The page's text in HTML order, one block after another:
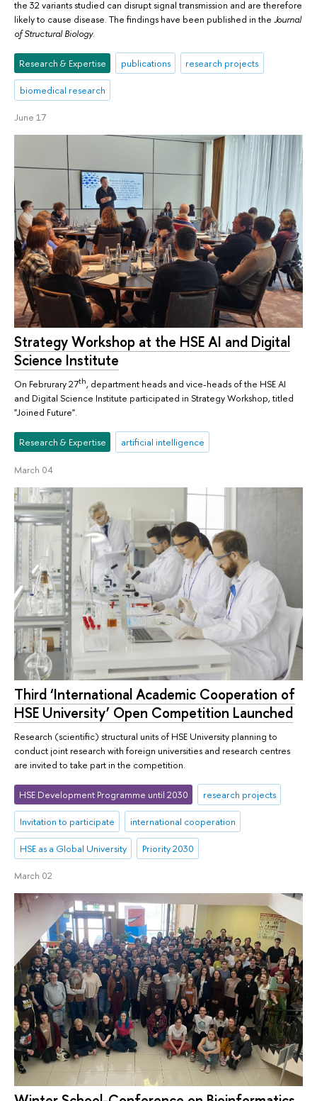
the 32 variants studied can disrupt signal transmission and are therefore
likely to cause disease. The findings have been published in the Journal
of Structural Biology.
Research & Expertise publications research projects
biomedical research
June 17
Strategy Workshop at the HSE AI and Digital
Science Institute
On Februrary 27th, department heads and vice-heads of the HSE AI
and Digital Science Institute participated in Strategy Workshop, titled
"Joined Future".
Research & Expertise artificial intelligence
March 04
Third ‘International Academic Cooperation of
HSE University’ Open Competition Launched
Research (scientific) structural units of HSE University planning to
conduct joint research with foreign universities and research centres
are invited to take part in the competition.
HSE Development Programme until 2030 research projects
Invitation to participate international cooperation
HSE as a Global University Priority 2030
March 02